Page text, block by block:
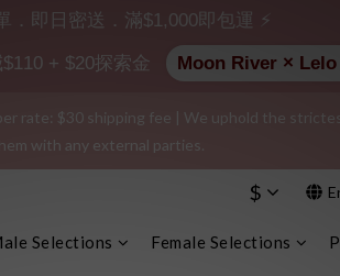
privacy protection, secure encrypted
a positive review on your order and earn
rate: $30 shipping fee | We uphold the
with any external parties.
privacy protection, secure encrypted
$
Selections Female Selections
．即日密送．滿$1,000即包運 ⚡
+ $20探索金 Moon River × Lelo